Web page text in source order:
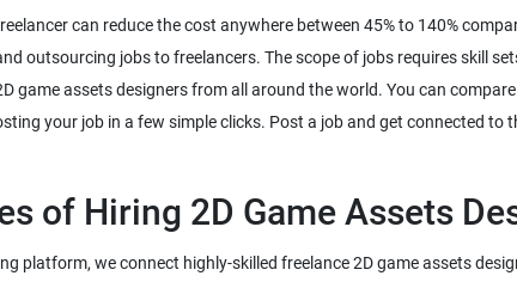
can reduce the cost anywhere between 45% to 140%
outsourcing jobs to freelancers. The scope of jobs requires skill
game assets designers from all around the world. You can
platform, we connect highly-skilled freelance 2D game assets